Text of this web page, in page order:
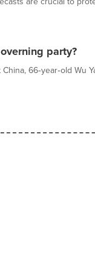
party?
66‑year‑old Wu